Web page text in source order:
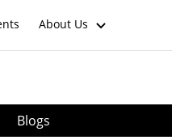
About Us
Blogs